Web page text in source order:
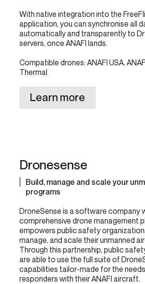
With native integration into the
application, you can synchronise all
automatically and transparently to
servers, once ANAFI lands.
Compatible drones: ANAFI USA,
Thermal
Learn more
Dronesense
Build, manage and scale your
programs
DroneSense is a software company
comprehensive drone management
empowers public safety
manage, and scale their unmanned
Through this partnership, public
are able to use the full suite of
capabilities tailor-made for the
responders with their ANAFI aircraft.